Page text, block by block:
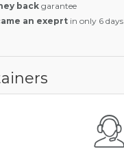
back garantee
an exeprt in only 6 days